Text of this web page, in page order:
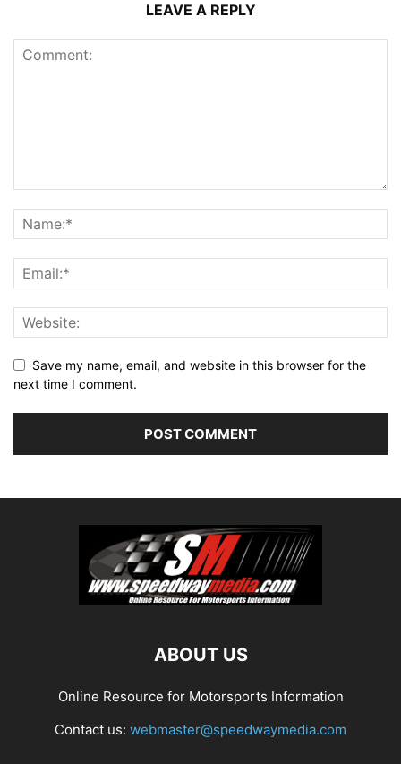
LEAVE A REPLY
Save my name, email, and website in this browser for the
next time I comment.
ABOUT US
Online Resource for Motorsports Information
Contact us: webmaster@speedwaymedia.com